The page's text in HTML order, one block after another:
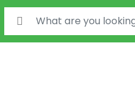
Search for: